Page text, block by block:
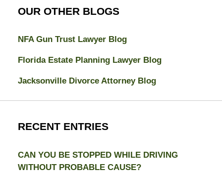
OUR OTHER BLOGS
NFA Gun Trust Lawyer Blog
Florida Estate Planning Lawyer Blog
Jacksonville Divorce Attorney Blog
RECENT ENTRIES
CAN YOU BE STOPPED WHILE DRIVING
WITHOUT PROBABLE CAUSE?